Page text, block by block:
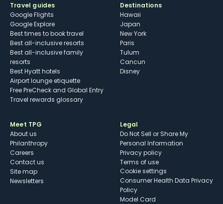
Travel guides
Google Flights
Google Explore
Best times to book travel
Best all-inclusive resorts
Best all-inclusive family
resorts
Best Hyatt hotels
Airport lounge etiquette
Free PreCheck and Global Entry
Travel rewards glossary
Destinations
Hawaii
Japan
New York
Paris
Tulum
Cancun
Disney
Meet TPG
About us
Philanthropy
Careers
Contact us
Site map
Newsletters
Legal
Do Not Sell or Share My
Personal Information
Privacy policy
Terms of use
cookie settings
Consumer Health Data Privacy
Policy
Model Card